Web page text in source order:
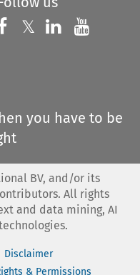
Follow us on
𝕏 Follow us on
Follow us
you have to be
BV, and/or its
All rights
and data mining, AI
Disclaimer
& Permissions